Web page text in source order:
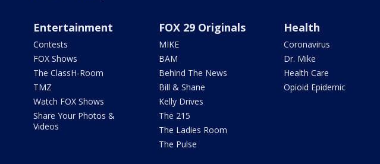
Entertainment
Contests
FOX Shows
The ClassH-Room
TMZ
Watch FOX Shows
Share Your Photos &
Videos
FOX 29 Originals
MIKE
BAM
Behind The News
Bill & Shane
Kelly Drives
The 215
The Ladies Room
The Pulse
Health
Coronavirus
Dr. Mike
Health Care
Opioid Epidemic